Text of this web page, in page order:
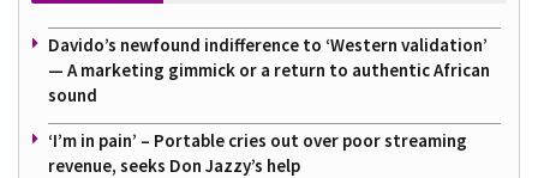
Davido’s newfound indifference to ‘Western validation’
— A marketing gimmick or a return to authentic African
sound
‘I’m in pain’ – Portable cries out over poor streaming
revenue, seeks Don Jazzy’s help